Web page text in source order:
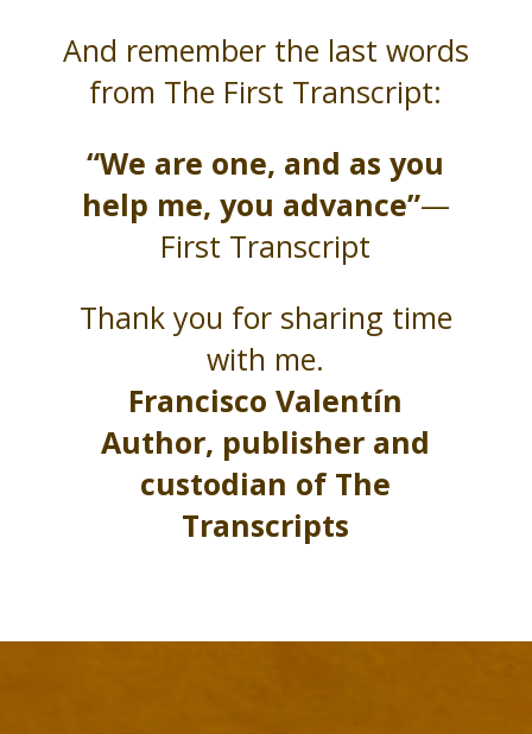
And remember the last words
from The First Transcript:
“We are one, and as you
help me, you advance”—
First Transcript
Thank you for sharing time
with me.
Francisco Valentín
Author, publisher and
custodian of The
Transcripts